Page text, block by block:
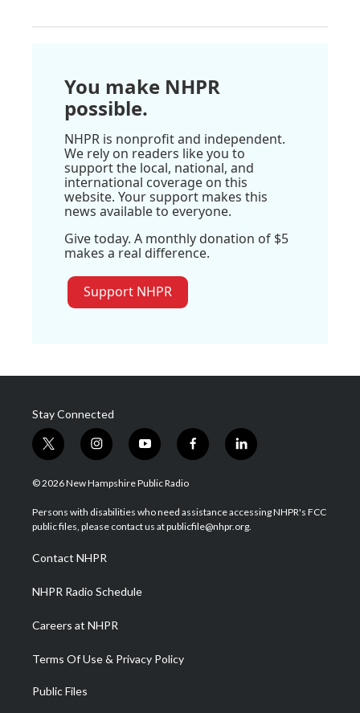
You make NHPR
possible.
NHPR is nonprofit and independent.
We rely on readers like you to
support the local, national, and
international coverage on this
website. Your support makes this
news available to everyone.
Give today. A monthly donation of $5
makes a real difference.
Support NHPR
Stay Connected
t
w
i
t
e
i
n
s
a
g
a
m
y
o
u
u
b
f
a
b
o
l
i
e
d
© 2026 New Hampshire Public Radio
Persons with disabilities who need assistance accessing NHPR's FCC
public files, please contact us at publicfile@nhpr.org.
Contact NHPR
NHPR Radio Schedule
Careers at NHPR
Terms Of Use & Privacy Policy
Public Files